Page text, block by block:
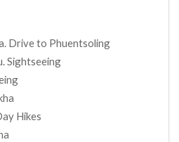
Drive to Phuentsoling
Sightseeing
Hikes